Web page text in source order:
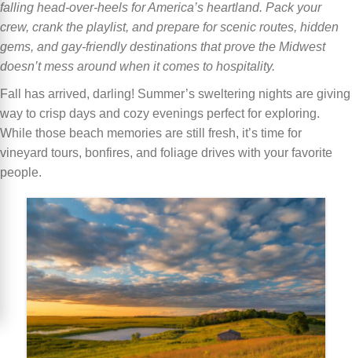
falling head-over-heels for America’s heartland. Pack your
crew, crank the playlist, and prepare for scenic routes, hidden
gems, and gay-friendly destinations that prove the Midwest
doesn’t mess around when it comes to hospitality.
Fall has arrived, darling! Summer’s sweltering nights are giving
way to crisp days and cozy evenings perfect for exploring.
While those beach memories are still fresh, it’s time for
vineyard tours, bonfires, and foliage drives with your favorite
people.